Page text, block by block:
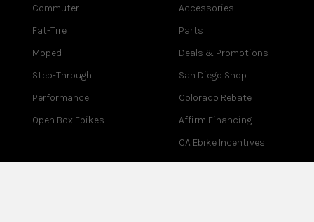
Commuter
Fat-Tire
Moped
Step-Through
Performance
Open Box Ebikes
Accessories
Parts
Deals & Promotions
San Diego Shop
Colorado Rebate
Affirm Financing
CA Ebike Incentives